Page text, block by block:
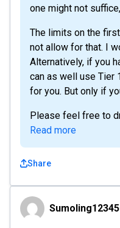
one might not
The limits on the
not allow for that. I
Alternatively, if you
can as well use Tier
for you. But only if
Please feel free to
Read more
Share
Sumoling123456